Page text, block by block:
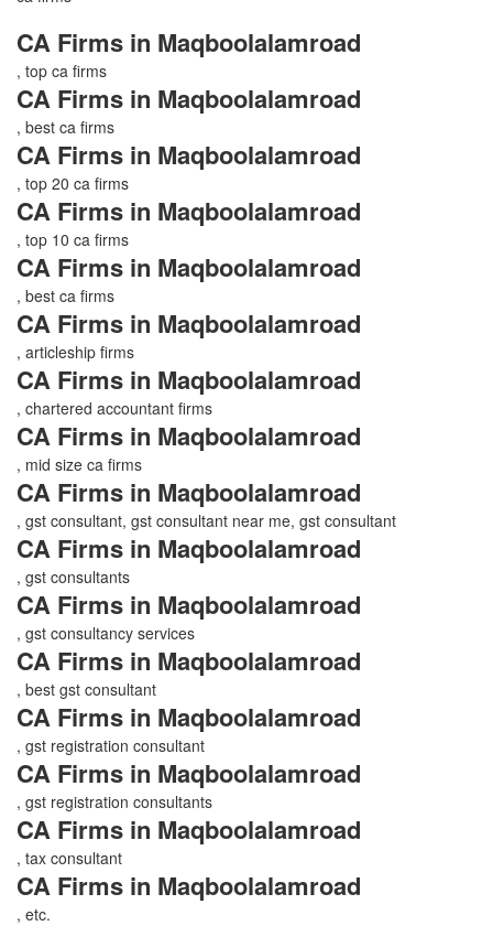
CA Firms in Maqboolalamroad
, top ca firms
CA Firms in Maqboolalamroad
, best ca firms
CA Firms in Maqboolalamroad
, top 20 ca firms
CA Firms in Maqboolalamroad
, top 10 ca firms
CA Firms in Maqboolalamroad
, best ca firms
CA Firms in Maqboolalamroad
, articleship firms
CA Firms in Maqboolalamroad
, chartered accountant firms
CA Firms in Maqboolalamroad
, mid size ca firms
CA Firms in Maqboolalamroad
, gst consultant, gst consultant near me, gst consultant
CA Firms in Maqboolalamroad
, gst consultants
CA Firms in Maqboolalamroad
, gst consultancy services
CA Firms in Maqboolalamroad
, best gst consultant
CA Firms in Maqboolalamroad
, gst registration consultant
CA Firms in Maqboolalamroad
, gst registration consultants
CA Firms in Maqboolalamroad
, tax consultant
CA Firms in Maqboolalamroad
, etc.